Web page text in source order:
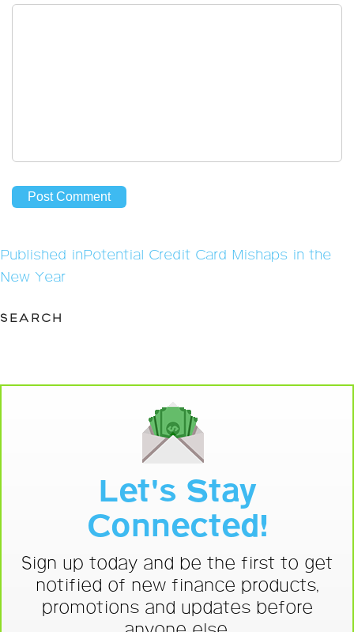
Post
navigation
Published inPotential Credit Card Mishaps in the
New Year
SEARCH
Let's Stay
Connected!
Sign up today and be the first to get
notified of new finance products,
promotions and updates before